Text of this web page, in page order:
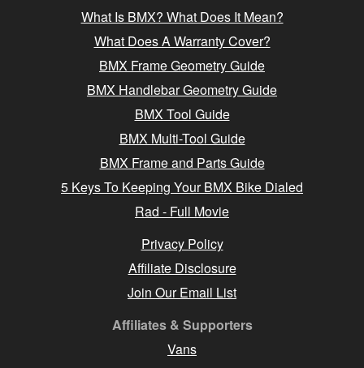
What Is BMX? What Does It Mean?
What Does A Warranty Cover?
BMX Frame Geometry Guide
BMX Handlebar Geometry Guide
BMX Tool Guide
BMX Multi-Tool Guide
BMX Frame and Parts Guide
5 Keys To Keeping Your BMX Bike Dialed
Rad - Full Movie
Privacy Policy
Affiliate Disclosure
Join Our Email List
Affiliates & Supporters
Vans